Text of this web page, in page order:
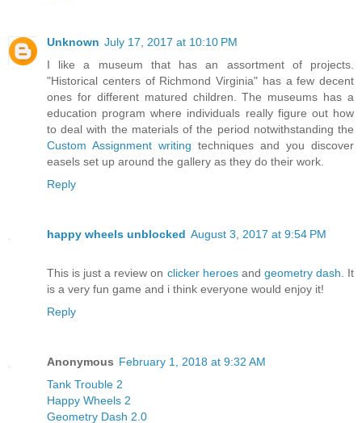
Unknown July 17, 2017 at 10:10 PM
I like a museum that has an assortment of projects.
"Historical centers of Richmond Virginia" has a few decent
ones for different matured children. The museums has a
education program where individuals really figure out how
to deal with the materials of the period notwithstanding the
Custom Assignment writing techniques and you discover
easels set up around the gallery as they do their work.
Reply
happy wheels unblocked August 3, 2017 at 9:54 PM
This is just a review on clicker heroesand geometry dash . It
is a very fun game and i think everyone would enjoy it!
Reply
Anonymous February 1, 2018 at 9:32 AM
Tank Trouble 2
Happy Wheels 2
Geometry Dash 2.0